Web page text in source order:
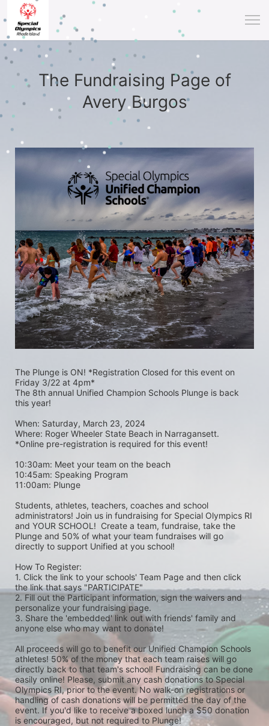
The Fundraising Page of
Avery Burgos
The Plunge is ON! *Registration Closed for this event on
Friday 3/22 at 4pm*
The 8th annual Unified Champion Schools Plunge is back
this year!
When: Saturday, March 23, 2024
Where: Roger Wheeler State Beach in Narragansett.
*Online pre-registration is required for this event!
10:30am: Meet your team on the beach
10:45am: Speaking Program
11:00am: Plunge
Students, athletes, teachers, coaches and school
administrators! Join us in fundraising for Special Olympics RI
and YOUR SCHOOL!  Create a team, fundraise, take the
Plunge and 50% of what your team fundraises will go
directly to support Unified at you school!
How To Register:
1. Click the link to your schools' Team Page and then click
the link that says "PARTICIPATE"
2. Fill out the Participant information, sign the waivers and
personalize your fundraising page.
3. Share the 'embedded' link out with friends' family and
anyone else who may want to donate!
All proceeds will go to benefit our Unified Champion Schools
athletes! 50% of the money that each team raises will go
directly back to that team's school! Fundraising can be done
easily online! Please, submit any cash donations to Special
Olympics RI, prior to the event. No walk-on registrations or
handling of cash donations will be permitted the day of the
event. If you'd like to receive a boxed lunch a $50 donation
is encouraged, but not required to Plunge!